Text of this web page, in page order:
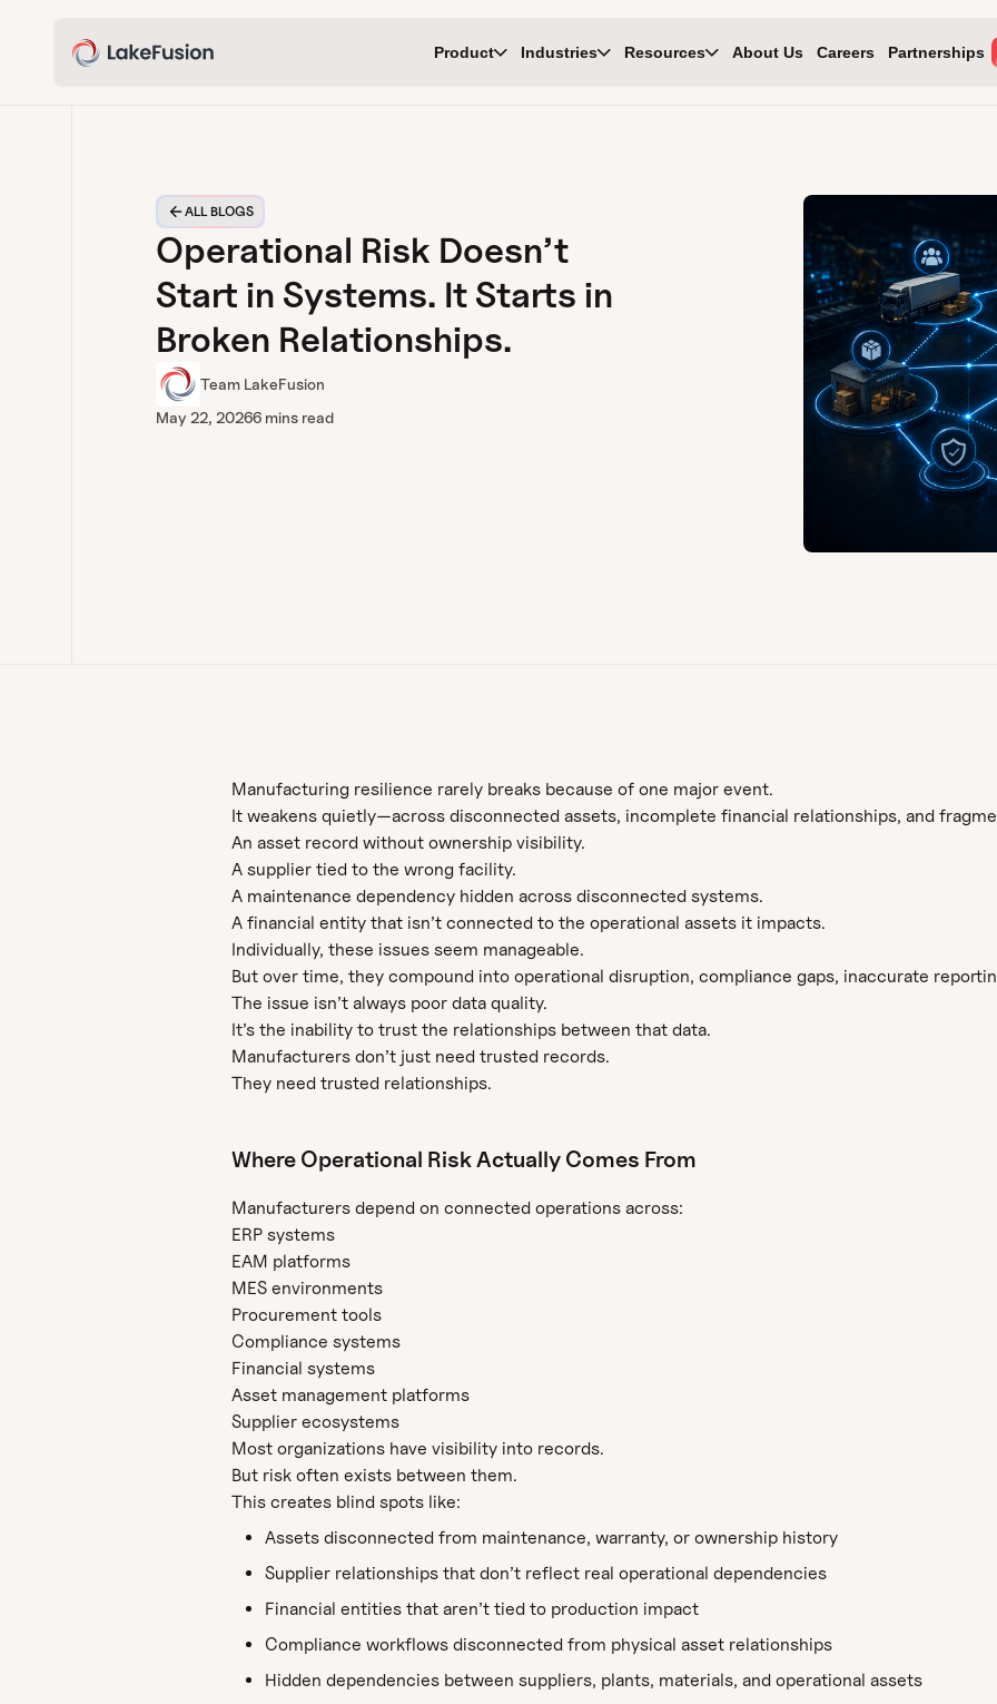
Product Industries Resources About Us Careers Partnerships
ALL BLOGS
Operational Risk Doesn’t
Start in Systems. It Starts in
Broken Relationships.
Team LakeFusion
May 22, 20266 mins read
Manufacturing resilience rarely breaks because of one major event.
It weakens quietly—across disconnected assets, incomplete financial relationships, and
An asset record without ownership visibility.
A supplier tied to the wrong facility.
A maintenance dependency hidden across disconnected systems.
A financial entity that isn’t connected to the operational assets it impacts.
Individually, these issues seem manageable.
But over time, they compound into operational disruption, compliance gaps, inaccurate
The issue isn’t always poor data quality.
It’s the inability to trust the relationships between that data.
Manufacturers don’t just need trusted records.
They need trusted relationships.
Where Operational Risk Actually Comes From
Manufacturers depend on connected operations across:
ERP systems
EAM platforms
MES environments
Procurement tools
Compliance systems
Financial systems
Asset management platforms
Supplier ecosystems
Most organizations have visibility into records.
But risk often exists between them.
This creates blind spots like:
Assets disconnected from maintenance, warranty, or ownership history
Supplier relationships that don’t reflect real operational dependencies
Financial entities that aren’t tied to production impact
Compliance workflows disconnected from physical asset relationships
Hidden dependencies between suppliers, plants, materials, and operational assets